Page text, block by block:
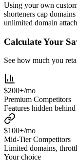
Using your own
shorteners cap
unlimited domain
Calculate Your
See how much you
$200+/mo
Premium Competitors
Features hidden
$100+/mo
Mid-Tier Competitors
Limited domains,
Your choice